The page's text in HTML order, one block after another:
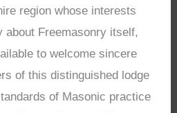
region whose interests
about Freemasonry itself,
to welcome sincere
of this distinguished lodge
of Masonic practice